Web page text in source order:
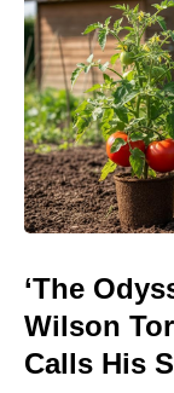
‘The
Wilson
Calls His